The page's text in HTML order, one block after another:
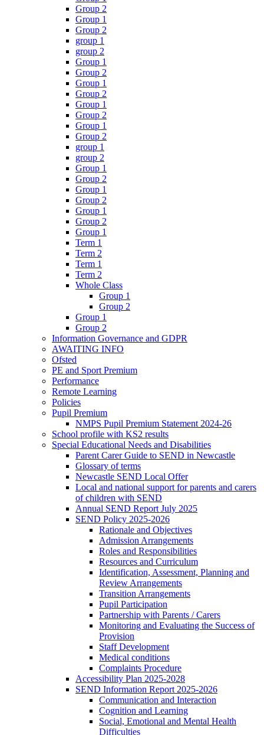
Group 2
Group 1
Group 2
group 1
group 2
Group 1
Group 2
Group 1
Group 2
Group 1
Group 2
Group 1
Group 2
group 1
group 2
Group 1
Group 2
Group 1
Group 2
Group 1
Group 2
Group 1
Term 1
Term 2
Term 1
Term 2
Whole Class
Group 1
Group 2
Group 1
Group 2
Information Governance and GDPR
AWAITING INFO
Ofsted
PE and Sport Premium
Performance
Remote Learning
Policies
Pupil Premium
NMPS Pupil Premium Statement 2024-26
School profile with KS2 results
Special Educational Needs and Disabilities
Parent Carer Guide to SEND in Newcastle
Glossary of terms
Newcastle SEND Local Offer
Local and national support for parents and carers
of children with SEND
Annual SEND Report July 2025
SEND Policy 2025-2026
Rationale and Objectives
Admission Arrangements
Roles and Responsibilities
Resources and Curriculum
Identification, Assessment, Planning and
Review Arrangements
Transition Arrangements
Pupil Participation
Partnership with Parents / Carers
Monitoring and Evaluating the Success of
Provision
Staff Development
Medical conditions
Complaints Procedure
Accessibility Plan 2025-2028
SEND Information Report 2025-2026
Communication and Interaction
Cognition and Learning
Social, Emotional and Mental Health
Difficulties